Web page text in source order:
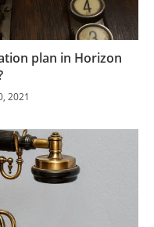
plan in Horizon
2021